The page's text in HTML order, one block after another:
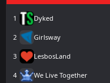
1 Dyked
2 Girlsway
3 LesbosLand
4 We Live Together